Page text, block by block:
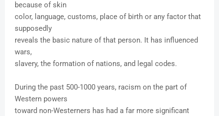
because of skin
color, language, customs, place of birth or any factor that
supposedly
reveals the basic nature of that person. It has influenced
wars,
slavery, the formation of nations, and legal codes.
During the past 500-1000 years, racism on the part of
Western powers
toward non-Westerners has had a far more significant